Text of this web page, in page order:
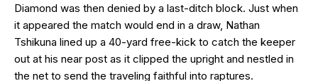
Diamond was then denied by a last-ditch block. Just when
it appeared the match would end in a draw, Nathan
Tshikuna lined up a 40-yard free-kick to catch the keeper
out at his near post as it clipped the upright and nestled in
the net to send the traveling faithful into raptures.